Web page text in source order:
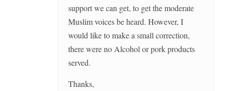
support we can get, to get the moderate
Muslim voices be heard. However, I
would like to make a small correction,
there were no Alcohol or pork products
served.
Thanks,